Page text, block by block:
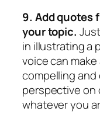
9. Add quotes
your topic.
in illustrating a
voice can
compelling
perspective on
whatever you